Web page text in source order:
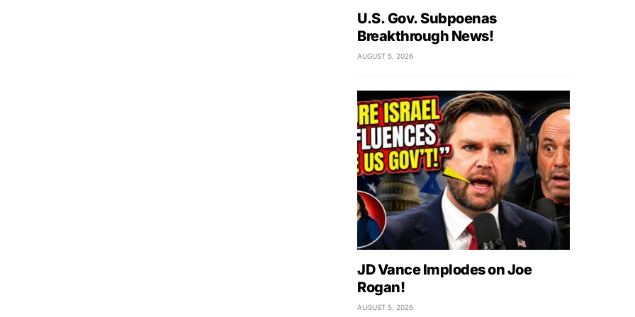
U.S. Gov. Subpoenas
Breakthrough News!
AUGUST 5, 2026
JD Vance Implodes on Joe
Rogan!
AUGUST 5, 2026